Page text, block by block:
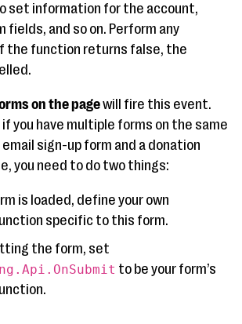
set information for the account,
fields, and so on. Perform any
the function returns false, the
on the pagewill fire this event.
if you have multiple forms on the same
email sign-up form and a donation
you need to do two things:
is loaded, define your own
specific to this form.
the form, set
to be your form’s